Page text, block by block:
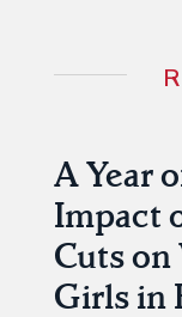
A Year
Impact
Cuts on
Girls in